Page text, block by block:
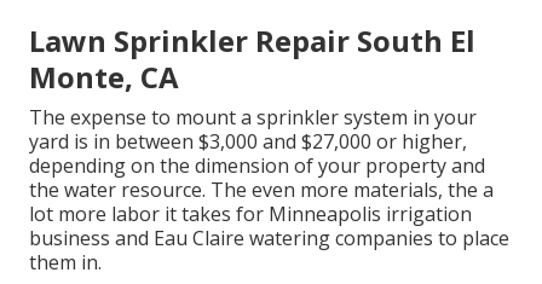
Lawn Sprinkler Repair South El
Monte, CA
The expense to mount a sprinkler system in your
yard is in between $3,000 and $27,000 or higher,
depending on the dimension of your property and
the water resource. The even more materials, the a
lot more labor it takes for Minneapolis irrigation
business and Eau Claire watering companies to place
them in.